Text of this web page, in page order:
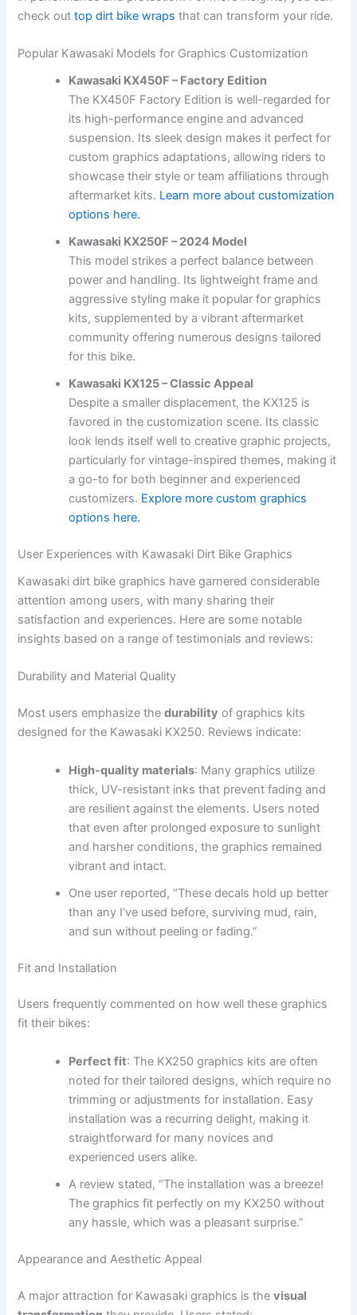
check outtop dirt bike wraps that can transform your ride.
Popular Kawasaki Models for Graphics Customization
Kawasaki KX450F – Factory Edition
The KX450F Factory Edition is well-regarded for
its high-performance engine and advanced
suspension. Its sleek design makes it perfect for
custom graphics adaptations, allowing riders to
showcase their style or team affiliations through
aftermarket kits. Learn more about customization
options here.
Kawasaki KX250F – 2024 Model
This model strikes a perfect balance between
power and handling. Its lightweight frame and
aggressive styling make it popular for graphics
kits, supplemented by a vibrant aftermarket
community offering numerous designs tailored
for this bike.
Kawasaki KX125 – Classic Appeal
Despite a smaller displacement, the KX125 is
favored in the customization scene. Its classic
look lends itself well to creative graphic projects,
particularly for vintage-inspired themes, making it
a go-to for both beginner and experienced
customizers. Explore more custom graphics
options here.
User Experiences with Kawasaki Dirt Bike Graphics
Kawasaki dirt bike graphics have garnered considerable
attention among users, with many sharing their
satisfaction and experiences. Here are some notable
insights based on a range of testimonials and reviews:
Durability and Material Quality
Most users emphasize thedurability of graphics kits
designed for the Kawasaki KX250. Reviews indicate:
High-quality materials: Many graphics utilize
thick, UV-resistant inks that prevent fading and
are resilient against the elements. Users noted
that even after prolonged exposure to sunlight
and harsher conditions, the graphics remained
vibrant and intact.
One user reported, “These decals hold up better
than any I’ve used before, surviving mud, rain,
and sun without peeling or fading.”
Fit and Installation
Users frequently commented on how well these graphics
fit their bikes:
Perfect fit: The KX250 graphics kits are often
noted for their tailored designs, which require no
trimming or adjustments for installation. Easy
installation was a recurring delight, making it
straightforward for many novices and
experienced users alike.
A review stated, “The installation was a breeze!
The graphics fit perfectly on my KX250 without
any hassle, which was a pleasant surprise.”
Appearance and Aesthetic Appeal
A major attraction for Kawasaki graphics is thevisual